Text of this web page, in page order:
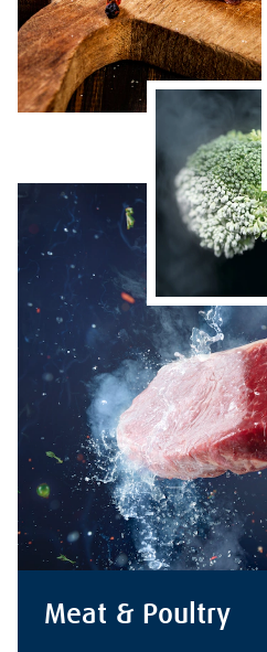
Meat & Poultry